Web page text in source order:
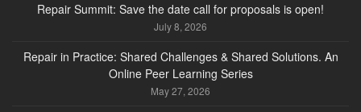
Repair Summit: Save the date call for proposals is open!
July 8, 2026
Repair in Practice: Shared Challenges & Shared Solutions. An
Online Peer Learning Series
May 27, 2026